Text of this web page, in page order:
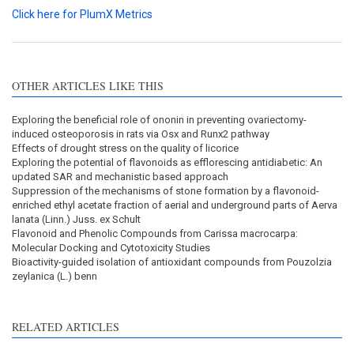
Click here for PlumX Metrics
OTHER ARTICLES LIKE THIS
Exploring the beneficial role of ononin in preventing ovariectomy-
induced osteoporosis in rats via Osx and Runx2 pathway
Effects of drought stress on the quality of licorice
Exploring the potential of flavonoids as efflorescing antidiabetic: An
updated SAR and mechanistic based approach
Suppression of the mechanisms of stone formation by a flavonoid-
enriched ethyl acetate fraction of aerial and underground parts of Aerva
lanata (Linn.) Juss. ex Schult
Flavonoid and Phenolic Compounds from Carissa macrocarpa:
Molecular Docking and Cytotoxicity Studies
Bioactivity-guided isolation of antioxidant compounds from Pouzolzia
zeylanica (L.) benn
RELATED ARTICLES